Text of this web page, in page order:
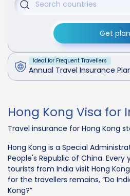
Get plan
Ideal for Frequent Travellers
Annual Travel Insurance
Hong Kong Visa for
Travel insurance for Hong Kong
Hong Kong is a Special
People's Republic of China. Every
tourists from India visit Hong
for the travellers remains, “Do
Kong?”